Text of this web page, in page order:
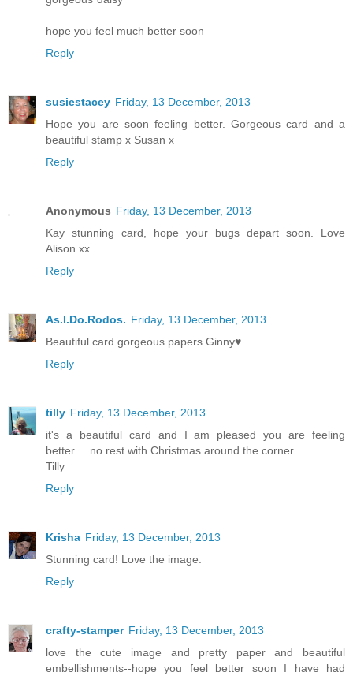
hope you feel much better soon
Reply
susiestacey Friday, 13 December, 2013
Hope you are soon feeling better. Gorgeous card and a
beautiful stamp x Susan x
Reply
Anonymous Friday, 13 December, 2013
Kay stunning card, hope your bugs depart soon. Love
Alison xx
Reply
As.I.Do.Rodos. Friday, 13 December, 2013
Beautiful card gorgeous papers Ginny♥
Reply
tilly Friday, 13 December, 2013
it's a beautiful card and I am pleased you are feeling
better.....no rest with Christmas around the corner
Tilly
Reply
Krisha Friday, 13 December, 2013
Stunning card! Love the image.
Reply
crafty-stamper Friday, 13 December, 2013
love the cute image and pretty paper and beautiful
embellishments--hope you feel better soon I have had